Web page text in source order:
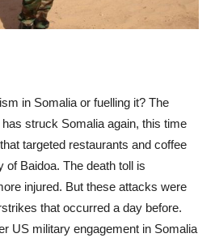
in Somalia or fuelling it? The
struck Somalia again, this time
targeted restaurants and coffee
of Baidoa. The death toll is
injured. But these attacks were
that occurred a day before.
US military engagement in Somalia